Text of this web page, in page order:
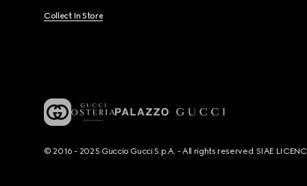
Collect In Store
© 2016 - 2025 Guccio Gucci S.p.A. - All rights reserved. SIAE